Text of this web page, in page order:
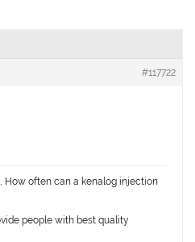
#117722
How often can a kenalog injection
people with best quality